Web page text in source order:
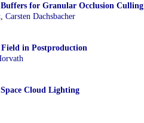
for Granular Occlusion Culling
, Carsten Dachsbacher
in Postproduction
Cloud Lighting